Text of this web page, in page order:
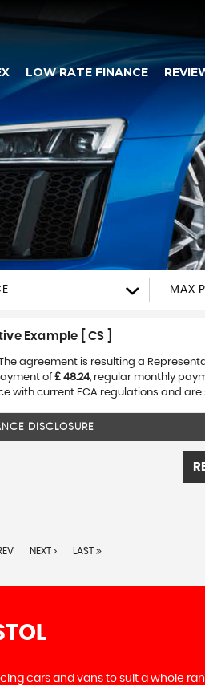
LOW RATE FINANCE
MAX
Example [ CS ]
agreement is resulting a
of£ 48.24, regular monthly
with current FCA regulations and
DISCLOSURE
NEXT LAST
cars and vans to suit a whole